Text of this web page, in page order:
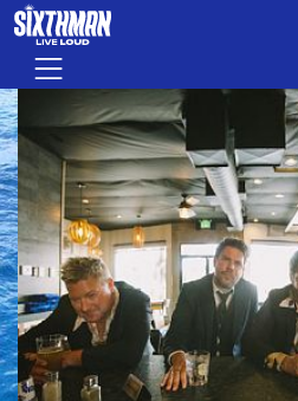
Skip to main content
Menu